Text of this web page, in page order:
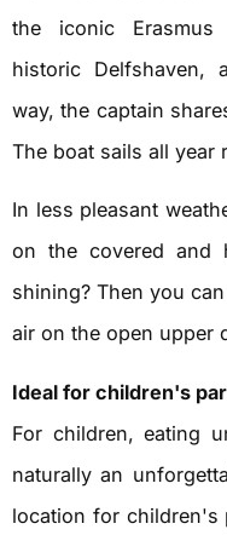
the iconic Erasmus
historic Delfshaven,
way, the captain
The boat sails all year
In less pleasant
on the covered and
shining? Then you
air on the open upper
Ideal for children's
For children, eating
naturally an
location for children's